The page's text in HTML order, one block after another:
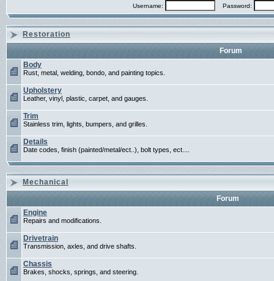
Username: Password:
Restoration
Forum
Body
Rust, metal, welding, bondo, and painting topics.
Upholstery
Leather, vinyl, plastic, carpet, and gauges.
Trim
Stainless trim, lights, bumpers, and grilles.
Details
Date codes, finish (painted/metal/ect..), bolt types, ect....
Mechanical
Forum
Engine
Repairs and modifications.
Drivetrain
Transmission, axles, and drive shafts.
Chassis
Brakes, shocks, springs, and steering.